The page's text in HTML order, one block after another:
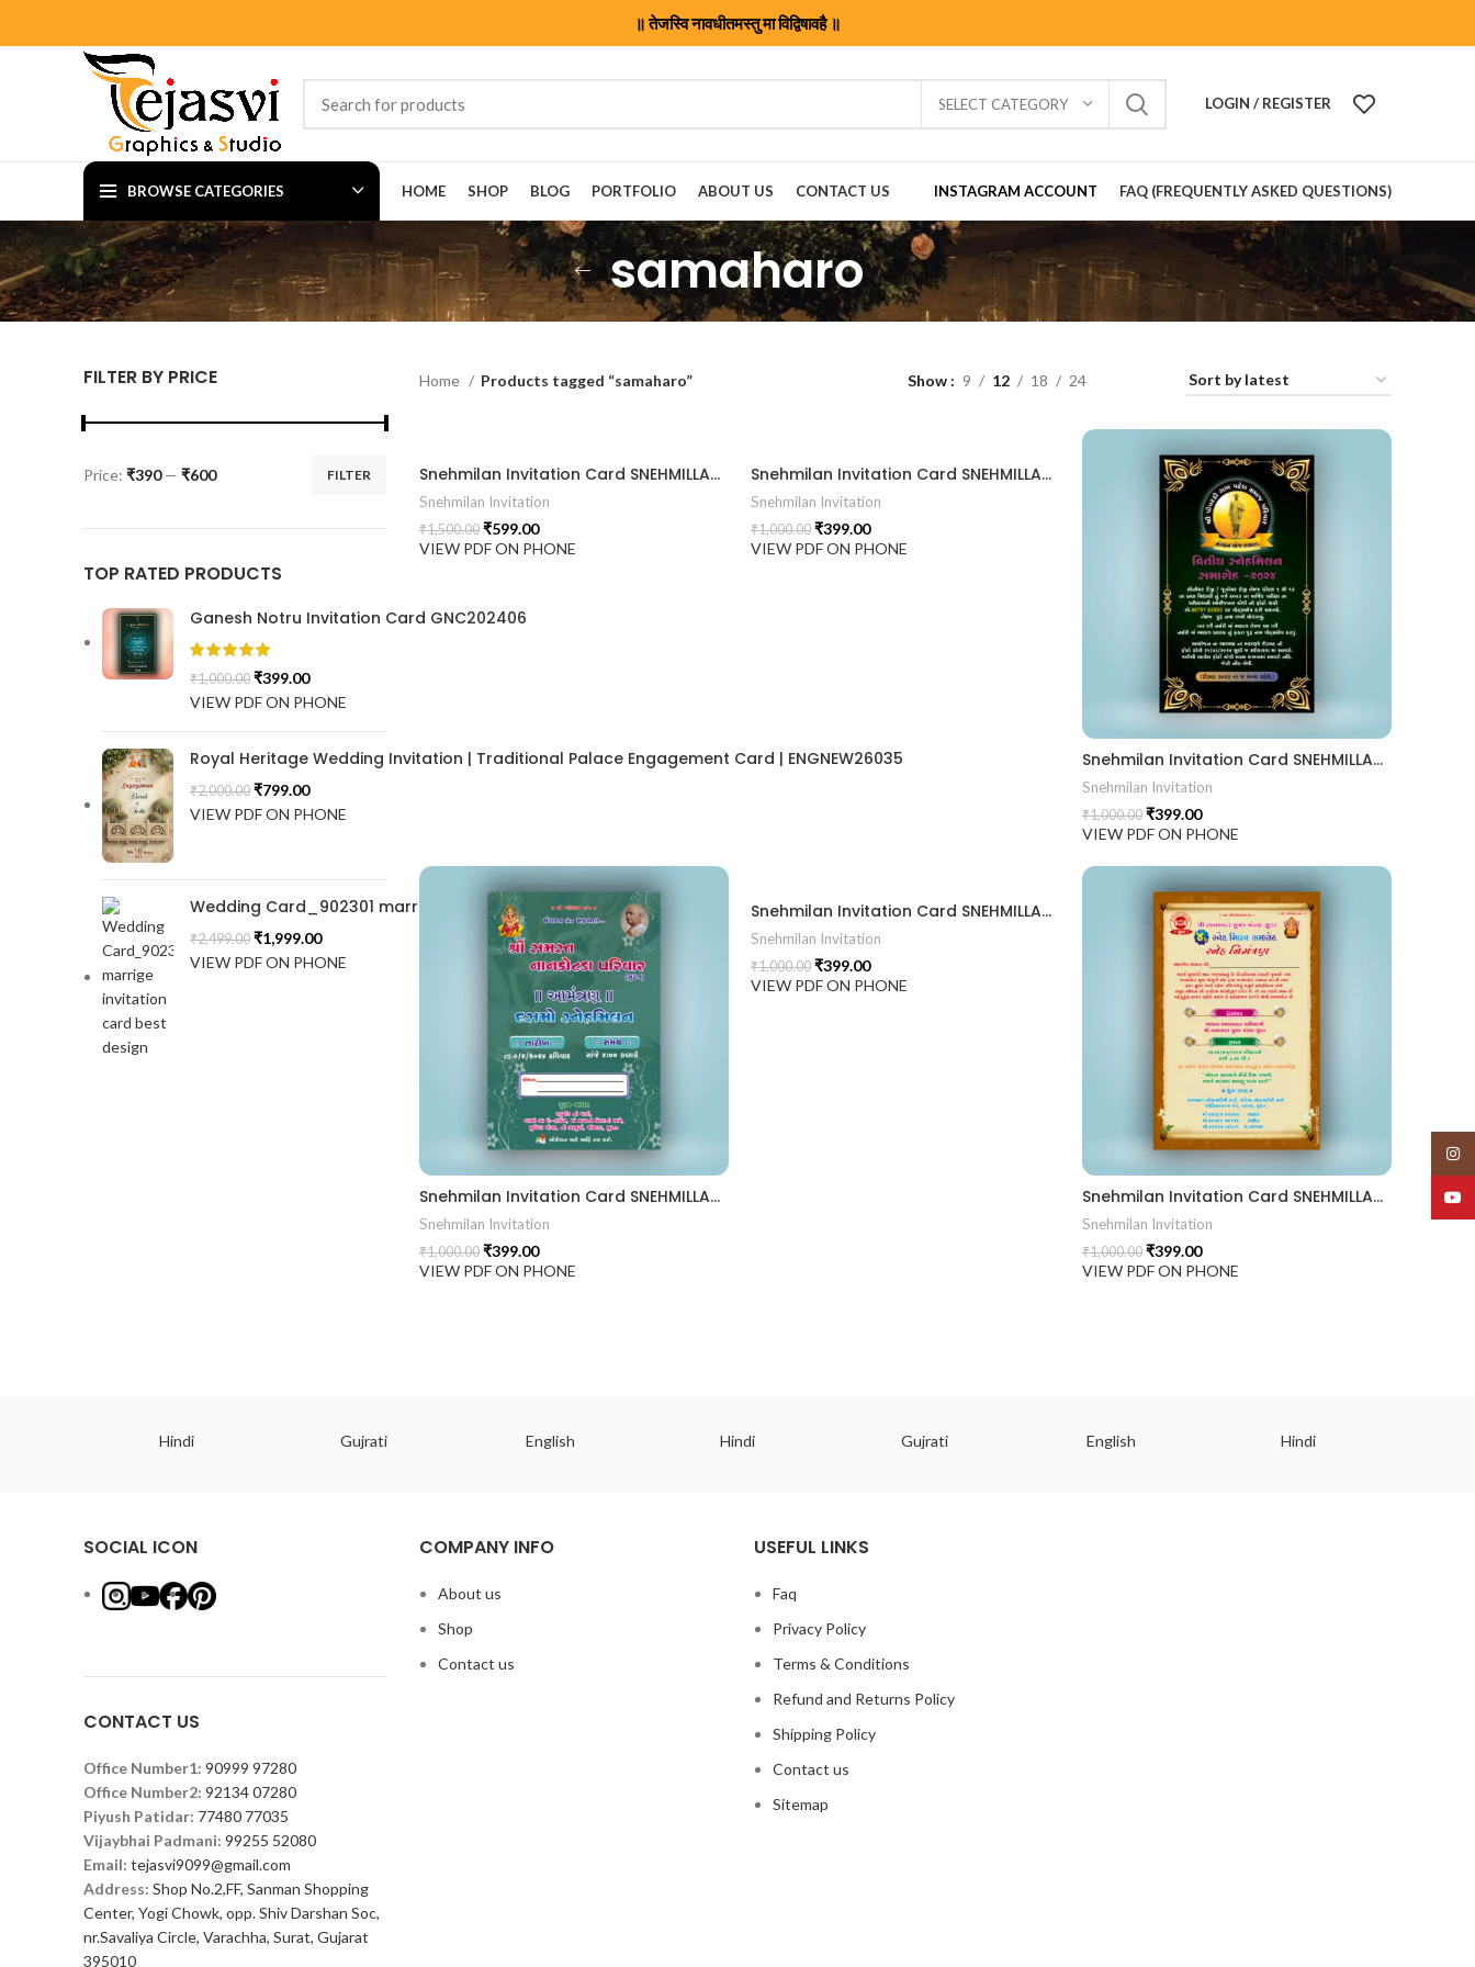
॥ तेजस्वि नावधीतमस्तु मा विद्विषावहै ॥
SELECT CATEGORY LOGIN / REGISTER
BROWSE CATEGORIES HOME SHOP BLOG PORTFOLIO ABOUT US CONTACT US INSTAGRAM ACCOUNT FAQ (FREQUENTLY ASKED QUESTIONS)
samaharo
FILTER BY PRICE
FILTER
Price: ₹390— ₹600
TOP RATED PRODUCTS
Ganesh Notru Invitation Card GNC202406
₹1,000.00 ₹399.00
VIEW PDF ON PHONE
Royal Heritage Wedding Invitation | Traditional Palace Engagement Card | ENGNEW26035
₹2,000.00 ₹799.00
VIEW PDF ON PHONE
Wedding Card_902301 marrige invitation card best design
₹2,499.00 ₹1,999.00
VIEW PDF ON PHONE
Home Products tagged “samaharo” Show 9 12 18 24
Snehmilan Invitation Card SNEHMILLAN202406
Snehmilan Invitation
₹1,500.00 ₹599.00
VIEW PDF ON PHONE
Snehmilan Invitation Card SNEHMILLAN202405
Snehmilan Invitation
₹1,000.00 ₹399.00
VIEW PDF ON PHONE
Snehmilan Invitation Card SNEHMILLAN202404
Snehmilan Invitation
₹1,000.00 ₹399.00
VIEW PDF ON PHONE
Snehmilan Invitation Card SNEHMILLAN202403
Snehmilan Invitation
₹1,000.00 ₹399.00
VIEW PDF ON PHONE
Snehmilan Invitation Card SNEHMILLAN202402
Snehmilan Invitation
₹1,000.00 ₹399.00
VIEW PDF ON PHONE
Snehmilan Invitation Card SNEHMILLAN202401
Snehmilan Invitation
₹1,000.00 ₹399.00
VIEW PDF ON PHONE
Hindi Gujrati English Hindi Gujrati English Hindi
SOCIAL ICON
CONTACT US
Office Number1: 90999 97280
Office Number2: 92134 07280
Piyush Patidar: 77480 77035
Vijaybhai Padmani: 99255 52080
Email: tejasvi9099@gmail.com
Address: Shop No.2,FF, Sanman Shopping
Center, Yogi Chowk, opp. Shiv Darshan Soc,
nr.Savaliya Circle, Varachha, Surat, Gujarat
395010
COMPANY INFO
About us
Shop
Contact us
USEFUL LINKS
Faq
Privacy Policy
Terms & Conditions
Refund and Returns Policy
Shipping Policy
Contact us
Sitemap